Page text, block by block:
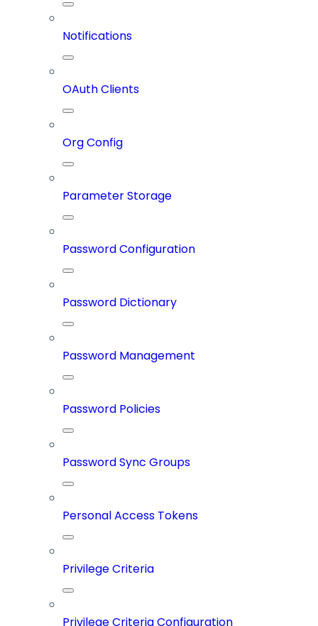
Notifications
OAuth Clients
Org Config
Parameter Storage
Password Configuration
Password Dictionary
Password Management
Password Policies
Password Sync Groups
Personal Access Tokens
Privilege Criteria
Privilege Criteria Configuration